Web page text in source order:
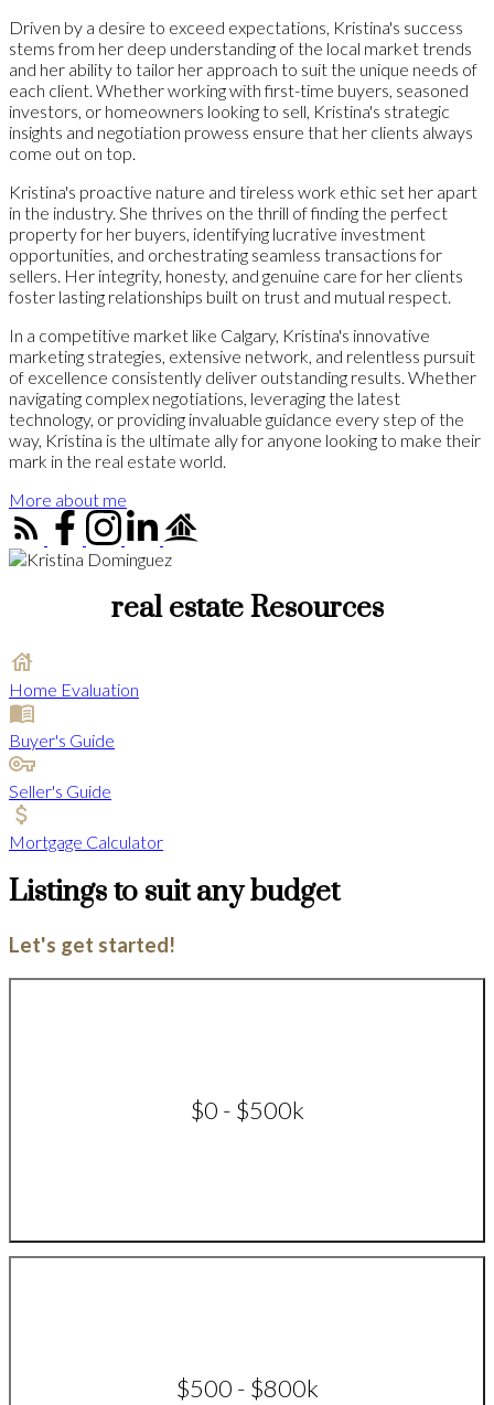
Driven by a desire to exceed expectations, Kristina's success
stems from her deep understanding of the local market trends
and her ability to tailor her approach to suit the unique needs of
each client. Whether working with first-time buyers, seasoned
investors, or homeowners looking to sell, Kristina's strategic
insights and negotiation prowess ensure that her clients always
come out on top.
Kristina's proactive nature and tireless work ethic set her apart
in the industry. She thrives on the thrill of finding the perfect
property for her buyers, identifying lucrative investment
opportunities, and orchestrating seamless transactions for
sellers. Her integrity, honesty, and genuine care for her clients
foster lasting relationships built on trust and mutual respect.
In a competitive market like Calgary, Kristina's innovative
marketing strategies, extensive network, and relentless pursuit
of excellence consistently deliver outstanding results. Whether
navigating complex negotiations, leveraging the latest
technology, or providing invaluable guidance every step of the
way, Kristina is the ultimate ally for anyone looking to make their
mark in the real estate world.
More about me
real estate Resources
Home Evaluation
Buyer's Guide
Seller's Guide
Mortgage Calculator
Listings to suit any budget
Let's get started!
$0 - $500k
$500 - $800k